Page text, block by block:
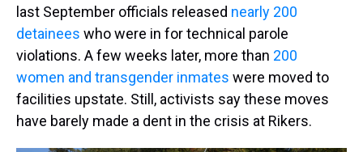
last September officials released nearly 200
detainees who were in for technical parole
violations. A few weeks later, more than 200
women and transgender inmates were moved to
facilities upstate. Still, activists say these moves
have barely made a dent in the crisis at Rikers.